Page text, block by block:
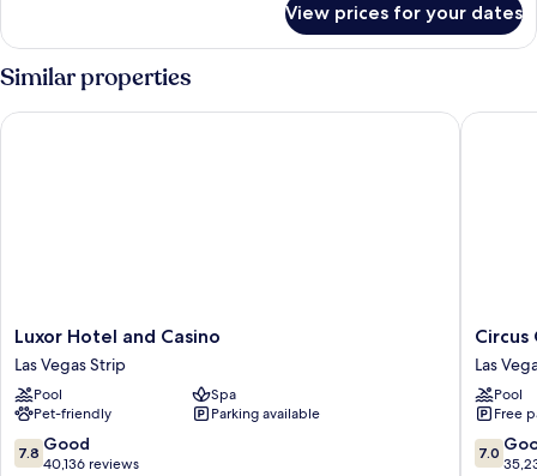
View prices for your dates
Similar properties
Luxor
Hotel
and
Casino
Las
Vegas
Strip
Luxor Hotel and Casino
Las Vegas Strip
Pool
Spa
Pet-friendly
Parking available
7.8
out
7.8 Good
40,136 reviews
Luxor Hotel and Casino
Circus
Circus
Hotel,
Casino
&
Theme
Park
Circus
Las
Pool
Free
7.0
out
7.0
Circus